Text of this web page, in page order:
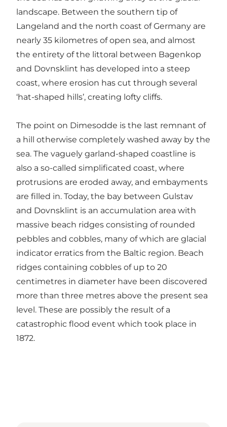
landscape. Between the southern tip of
Langeland and the north coast of Germany are
nearly 35 kilometres of open sea, and almost
the entirety of the littoral between Bagenkop
and Dovnsklint has developed into a steep
coast, where erosion has cut through several
‘hat-shaped hills’, creating lofty cliffs.
The point on Dimesodde is the last remnant of
a hill otherwise completely washed away by the
sea. The vaguely garland-shaped coastline is
also a so-called simplificated coast, where
protrusions are eroded away, and embayments
are filled in. Today, the bay between Gulstav
and Dovnsklint is an accumulation area with
massive beach ridges consisting of rounded
pebbles and cobbles, many of which are glacial
indicator erratics from the Baltic region. Beach
ridges containing cobbles of up to 20
centimetres in diameter have been discovered
more than three metres above the present sea
level. These are possibly the result of a
catastrophic flood event which took place in
1872.